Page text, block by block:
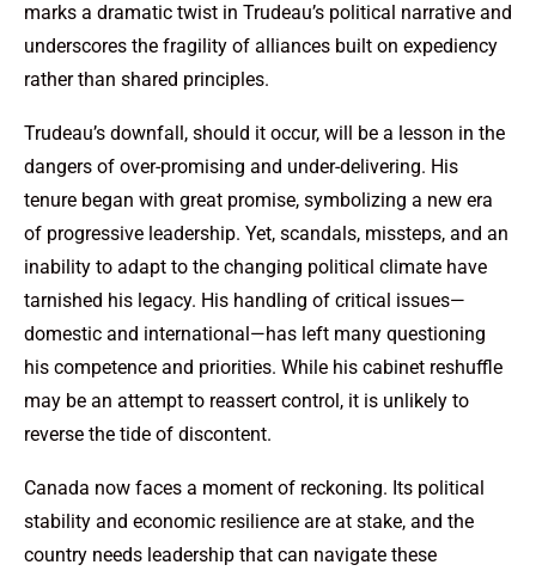
marks a dramatic twist in Trudeau’s political narrative and
underscores the fragility of alliances built on expediency
rather than shared principles.
Trudeau’s downfall, should it occur, will be a lesson in the
dangers of over-promising and under-delivering. His
tenure began with great promise, symbolizing a new era
of progressive leadership. Yet, scandals, missteps, and an
inability to adapt to the changing political climate have
tarnished his legacy. His handling of critical issues—
domestic and international—has left many questioning
his competence and priorities. While his cabinet reshuffle
may be an attempt to reassert control, it is unlikely to
reverse the tide of discontent.
Canada now faces a moment of reckoning. Its political
stability and economic resilience are at stake, and the
country needs leadership that can navigate these